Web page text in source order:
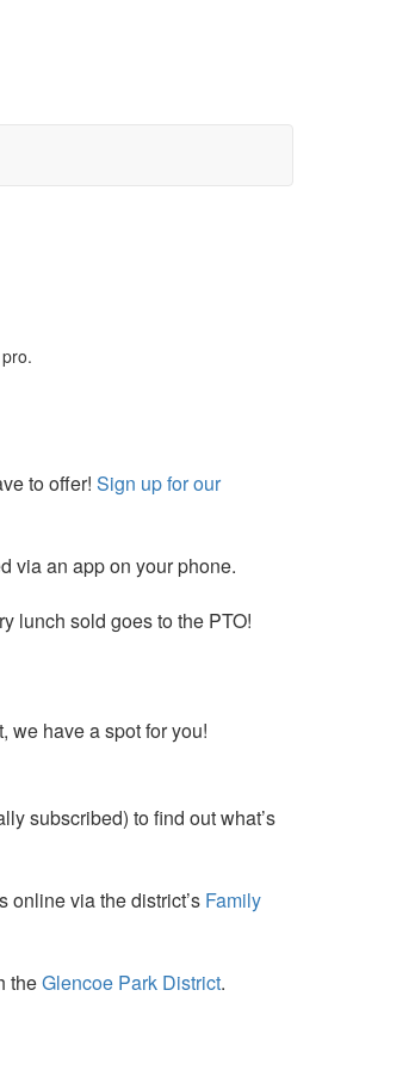
to offer! Sign up for our
via an app on your phone.
lunch sold goes to the PTO!
we have a spot for you!
subscribed) to find out what’s
online via the district’s Family
theGlencoe Park District.